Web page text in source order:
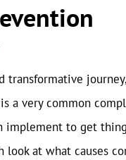
transformative
a very common
implement to get
at what causes